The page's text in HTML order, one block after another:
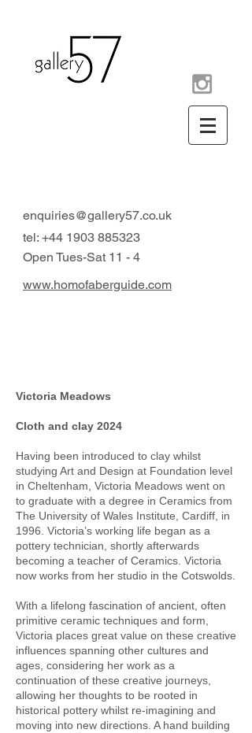
enquiries@gallery57.co.uk
tel: +44 1903 885323
Open Tues-Sat 11 - 4
www.homofaberguide.com
Victoria Meadows
Cloth and clay 2024
Having been introduced to clay whilst
studying Art and Design at Foundation level
in Cheltenham, Victoria Meadows went on
to graduate with a degree in Ceramics from
The University of Wales Institute, Cardiff, in
1996. Victoria’s working life began as a
pottery technician, shortly afterwards
becoming a teacher of Ceramics. Victoria
now works from her studio in the Cotswolds.
With a lifelong fascination of ancient, often
primitive ceramic techniques and form,
Victoria places great value on these creative
influences spanning other cultures and
ages, considering her work as a
continuation of these creative journeys,
allowing her thoughts to be rooted in
historical pottery whilst re-imagining and
moving into new directions. A hand building